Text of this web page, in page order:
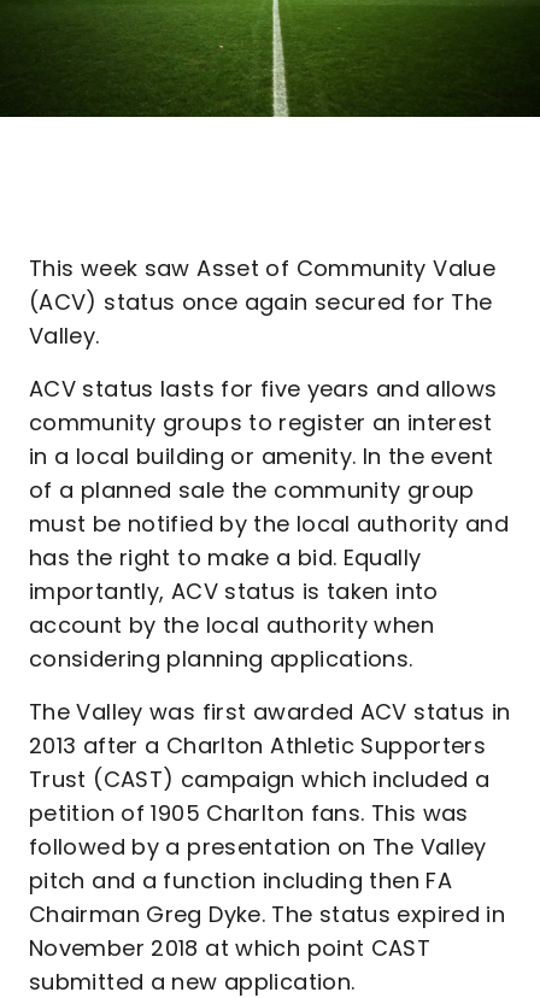
This week saw Asset of Community Value
(ACV) status once again secured for The
Valley.
ACV status lasts for five years and allows
community groups to register an interest
in a local building or amenity. In the event
of a planned sale the community group
must be notified by the local authority and
has the right to make a bid. Equally
importantly, ACV status is taken into
account by the local authority when
considering planning applications.
The Valley was first awarded ACV status in
2013 after a Charlton Athletic Supporters
Trust (CAST) campaign which included a
petition of 1905 Charlton fans. This was
followed by a presentation on The Valley
pitch and a function including then FA
Chairman Greg Dyke. The status expired in
November 2018 at which point CAST
submitted a new application.